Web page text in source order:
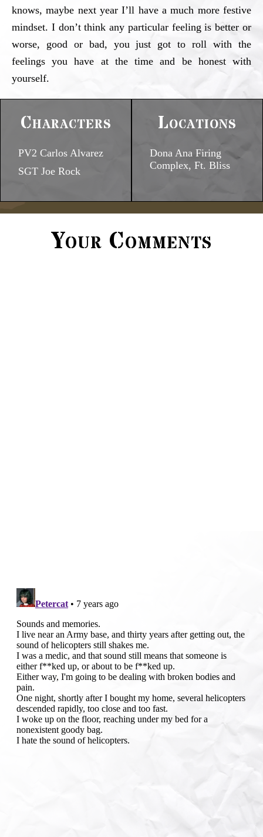
knows, maybe next year I’ll have a much more festive
mindset. I don’t think any particular feeling is better or
worse, good or bad, you just got to roll with the
feelings you have at the time and be honest with
yourself.
Characters
PV2 Carlos Alvarez
SGT Joe Rock
Locations
Dona Ana Firing
Complex, Ft. Bliss
Your Comments